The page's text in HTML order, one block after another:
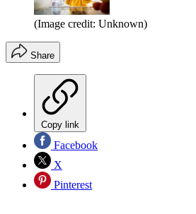
(Image credit: Unknown)
Share
Copy link
Facebook
X
Pinterest